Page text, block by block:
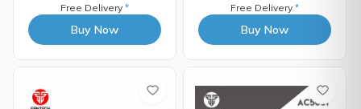
Free Delivery *
Buy Now
Free Delivery *
Buy Now